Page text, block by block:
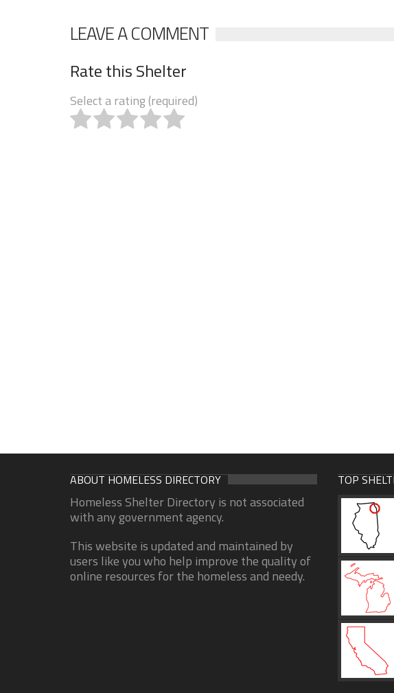
LEAVE A COMMENT
Rate this Shelter
Select a rating (required)
ABOUT HOMELESS DIRECTORY
Homeless Shelter Directory is not associated
with any government agency.
This website is updated and maintained by
users like you who help improve the quality of
online resources for the homeless and needy.
TOP